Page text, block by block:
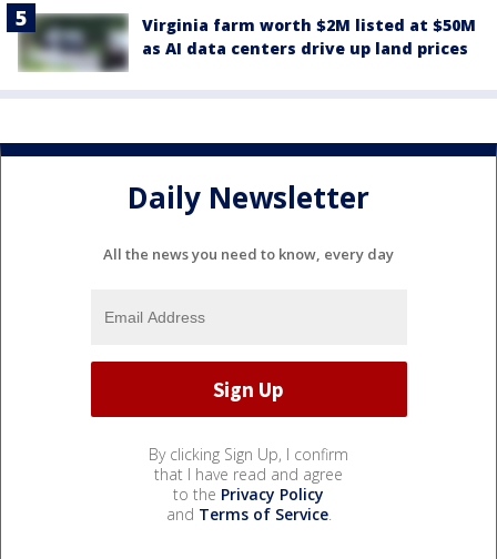
Virginia farm worth $2M listed at $50M
as AI data centers drive up land prices
Daily Newsletter
All the news you need to know, every day
By clicking Sign Up, I confirm
that I have read and agree
to the Privacy Policy
and Terms of Service.